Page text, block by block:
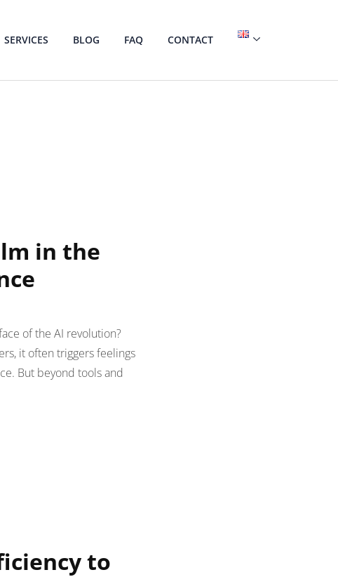
SERVICES BLOG FAQ CONTACT
in the
of the AI revolution?
it often triggers feelings
But beyond tools and
to